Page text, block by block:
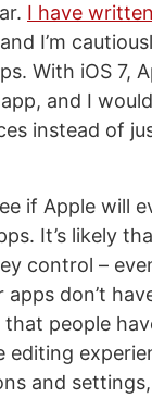
I have
I’m
With iOS 7,
and I
instead of
if Apple will
It’s likely
control –
don’t
people
and